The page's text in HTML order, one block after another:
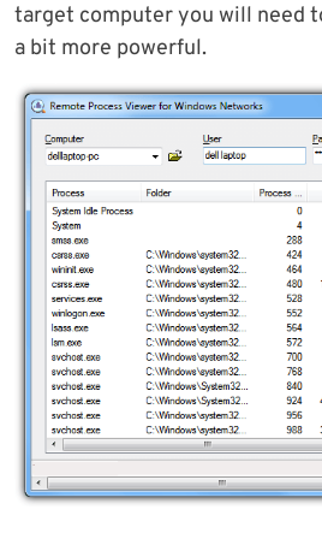
target computer you will need
a bit more powerful.